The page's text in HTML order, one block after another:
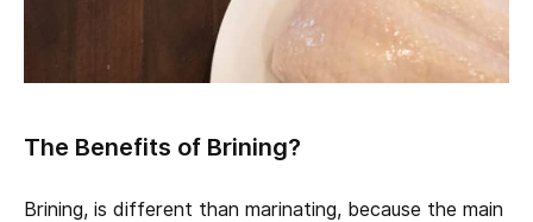
The Benefits of Brining?
Brining, is different than marinating, because the main